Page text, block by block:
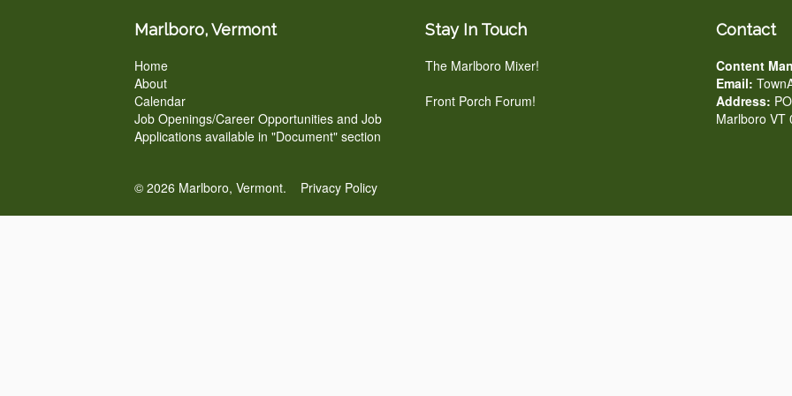
Marlboro, Vermont
Home
About
Calendar
Job Openings/Career Opportunities and Job
Applications available in "Document" section
Stay In Touch
The Marlboro Mixer!
Front Porch Forum!
Contact
Content
Email:
Address:
Marlboro VT
© 2026 Marlboro, Vermont. Privacy Policy